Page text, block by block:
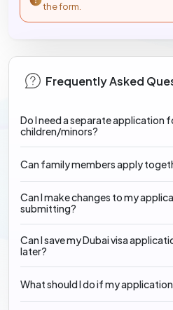
the form.
Frequently Asked
Do I need a separate application
children/minors?
Can family members apply
Can I make changes to my
submitting?
Can I save my Dubai visa
later?
What should I do if my